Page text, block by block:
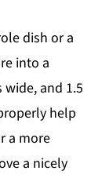
dish or a
into a
and 1.5
help
a more
a nicely